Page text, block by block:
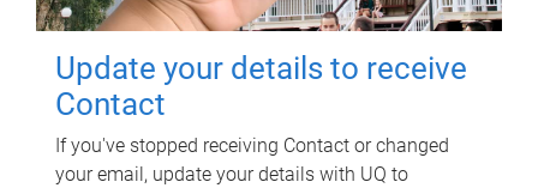
Update your details to receive
Contact
If you've stopped receiving Contact or changed
your email, update your details with UQ to